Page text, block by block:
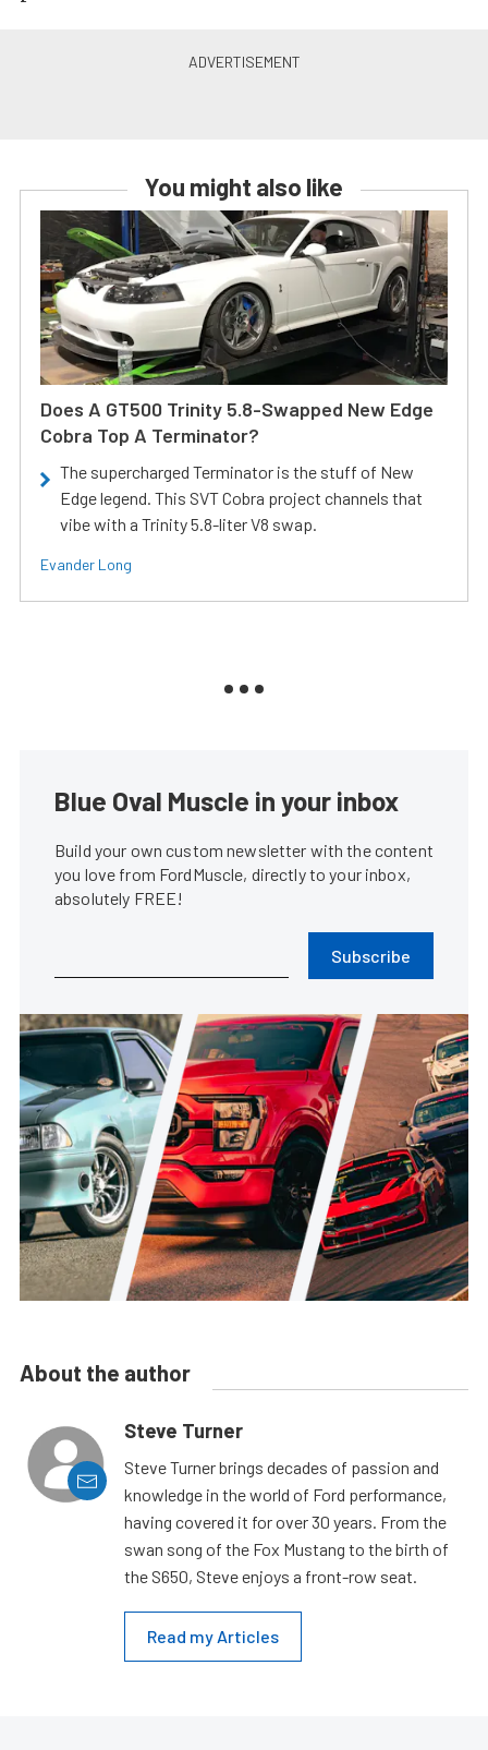
You might also like
Does A GT500 Trinity 5.8-Swapped New Edge
Cobra Top A Terminator?
The supercharged Terminator is the stuff of New
Edge legend. This SVT Cobra project channels that
vibe with a Trinity 5.8-liter V8 swap.
Evander Long
Blue Oval Muscle in your inbox
Build your own custom newsletter with the content
you love from FordMuscle, directly to your inbox,
absolutely FREE!
Subscribe
About the author
Steve Turner
Steve Turner brings decades of passion and
knowledge in the world of Ford performance,
having covered it for over 30 years. From the
swan song of the Fox Mustang to the birth of
the S650, Steve enjoys a front-row seat.
Read my Articles